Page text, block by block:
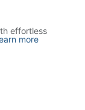
effortless
more